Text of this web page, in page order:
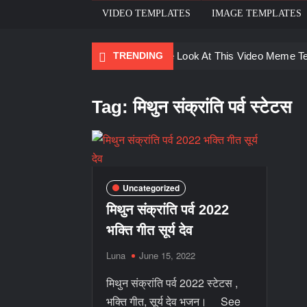
VIDEO TEMPLATES IMAGE TEMPLATES
TRENDING
Ayo Come Look At This Video Meme
Men staring – Who is she – Zoolander
Tag:मिथुन संक्रांति पर्व स्टेटस
Uncategorized
मिथुन संक्रांति पर्व 2022
भक्ति गीत सूर्य देव
Luna June 15, 2022
मिथुन संक्रांति पर्व 2022 स्टेटस ,
भक्ति गीत, सूर्य देव भजन। See